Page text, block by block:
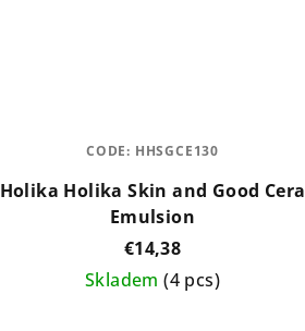
Holika Holika Skin and Good Cera
Emulsion
€14,38
Skladem(4 pcs)
CODE: HHSGCE130